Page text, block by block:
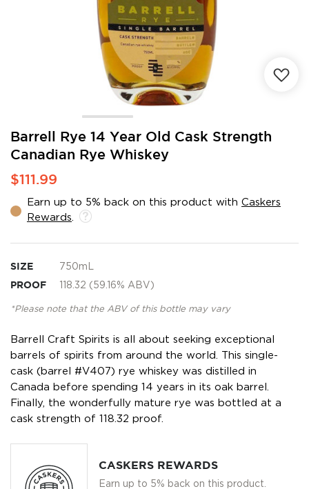
Barrell Rye 14 Year Old Cask Strength
Canadian Rye Whiskey
$111.99
Earn up to 5% back on this product with Caskers
Rewards
SIZE 750mL
PROOF 118.32 (59.16% ABV)
*Please note that the ABV of this bottle may vary
Barrell Craft Spirits is all about seeking exceptional
barrels of spirits from around the world. This single-
cask (barrel #V407) rye whiskey was distilled in
Canada before spending 14 years in its oak barrel.
Finally, the wonderfully mature rye was bottled at a
cask strength of 118.32 proof.
CASKERS REWARDS
Earn up to 5% back on this product.
Skip
the
beginning
of
images
gallery